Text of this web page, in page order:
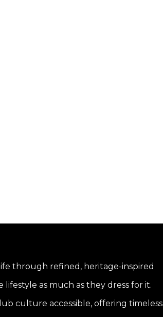
through refined, heritage-inspired
as much as they dress for it.
culture accessible, offering timeless